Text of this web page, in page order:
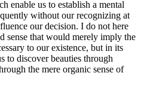
enable us to establish a mental
without our recognizing at
our decision. I do not here
sense that would merely imply the
to our existence, but in its
to discover beauties through
the mere organic sense of